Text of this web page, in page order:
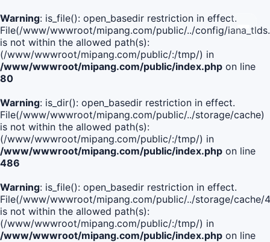
Warning: is_file(): open_basedir restriction in effect.
File(/www/wwwroot/mipang.com/public/../config/
is not within the allowed path(s):
(/www/wwwroot/mipang.com/public/:/tmp/) in
/www/wwwroot/mipang.com/public/index.php on line
80
Warning: is_dir(): open_basedir restriction in effect.
File(/www/wwwroot/mipang.com/public/../storage/cache)
is not within the allowed path(s):
(/www/wwwroot/mipang.com/public/:/tmp/) in
/www/wwwroot/mipang.com/public/index.php on line
486
Warning: is_file(): open_basedir restriction in effect.
File(/www/wwwroot/mipang.com/public/../storage/cache/
is not within the allowed path(s):
(/www/wwwroot/mipang.com/public/:/tmp/) in
/www/wwwroot/mipang.com/public/index.php on line